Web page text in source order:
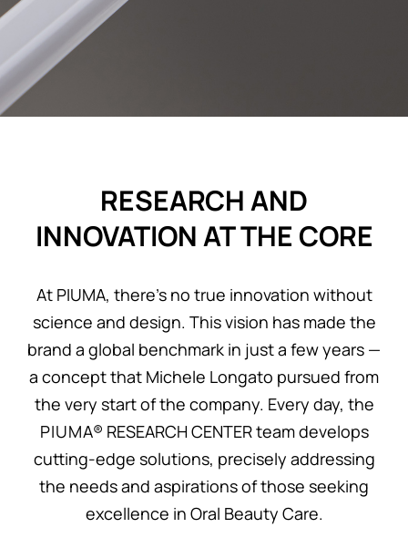
REGISTER
RESEARCH AND
INNOVATION AT THE CORE
At PIUMA, there’s no true innovation without
science and design. This vision has made the
brand a global benchmark in just a few years —
a concept that Michele Longato pursued from
the very start of the company. Every day, the
P I U M A® RESEARCH CENTER team develops
cutting-edge solutions, precisely addressing
the needs and aspirations of those seeking
excellence in Oral Beauty Care.